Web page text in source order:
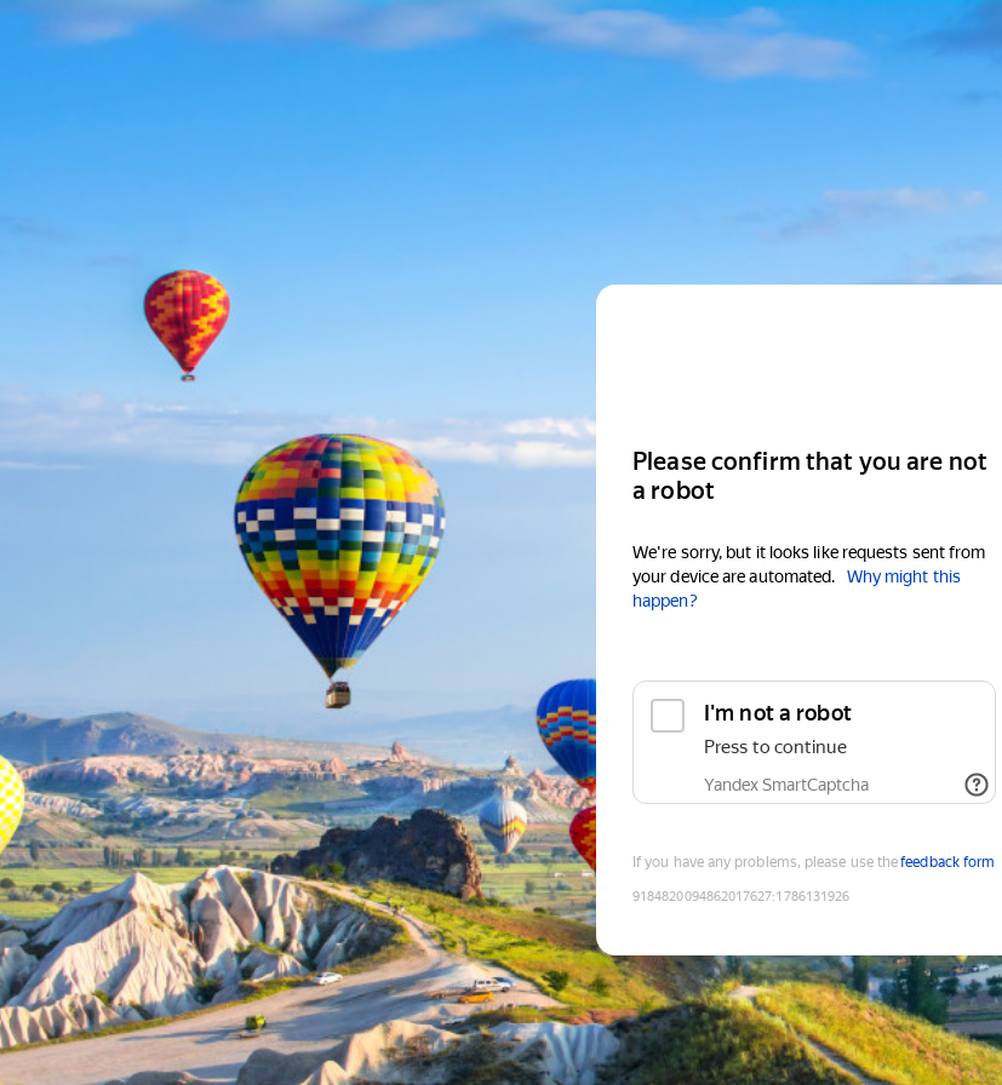
Please confirm that you are not
a robot
We're sorry, but it looks like requests sent from
your device are automated.
Why might this
happen?
I'm not a robot
Press to continue
Yandex SmartCaptcha
If you have any problems, please use thefeedback form
9184820094862017627:1786131926